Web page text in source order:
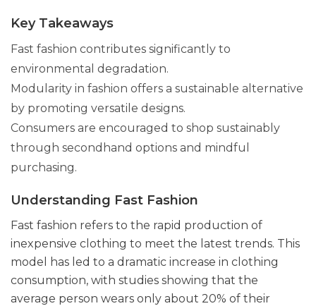
Key Takeaways
Fast fashion contributes significantly to
environmental degradation.
Modularity in fashion offers a sustainable alternative
by promoting versatile designs.
Consumers are encouraged to shop sustainably
through secondhand options and mindful
purchasing.
Understanding Fast Fashion
Fast fashion refers to the rapid production of
inexpensive clothing to meet the latest trends. This
model has led to a dramatic increase in clothing
consumption, with studies showing that the
average person wears only about 20% of their